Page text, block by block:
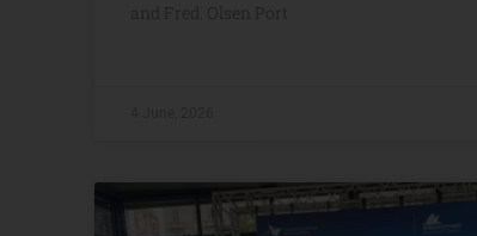
and Fred. Olsen Port